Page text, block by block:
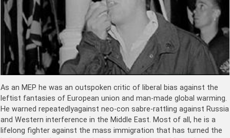
As an MEP he was an outspoken critic of liberal bias against the
leftist fantasies of European union and man-made global warming.
He warned repeatedlyagainst neo-con sabre-rattling against Russia
and Western interference in the Middle East. Most of all, he is a
lifelong fighter against the mass immigration that has turned the